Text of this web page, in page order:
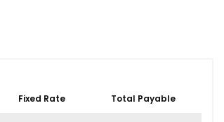
Fixed Rate Total Payable